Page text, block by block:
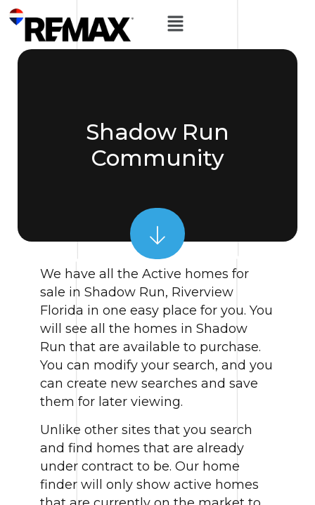
Shadow Run
Community
We have all the Active homes for
sale in Shadow Run, Riverview
Florida in one easy place for you. You
will see all the homes in Shadow
Run that are available to purchase.
You can modify your search, and you
can create new searches and save
them for later viewing.
Unlike other sites that you search
and find homes that are already
under contract to be. Our home
finder will only show active homes